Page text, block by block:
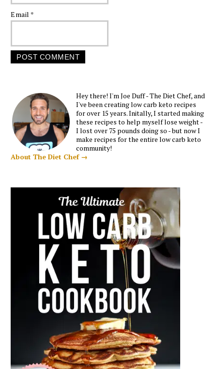
Email *
Hey there! I'm Joe Duff - The Diet Chef, and
I've been creating low carb keto recipes
for over 15 years. Initally, I started making
these recipes to help myself lose weight -
I lost over 75 pounds doing so - but now I
make recipes for the entire low carb keto
community!
About The Diet Chef →